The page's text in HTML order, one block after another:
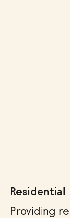
Residential
Providing